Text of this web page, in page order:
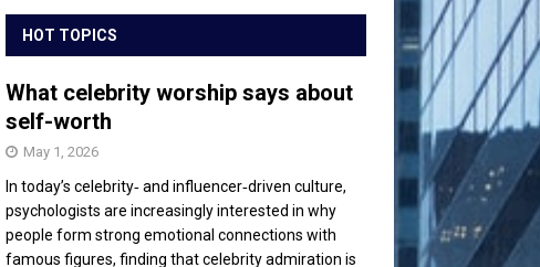
HOT TOPICS
What celebrity worship says about
self-worth
May 1, 2026
In today’s celebrity‑ and influencer‑driven culture,
psychologists are increasingly interested in why
people form strong emotional connections with
famous figures, finding that celebrity admiration is